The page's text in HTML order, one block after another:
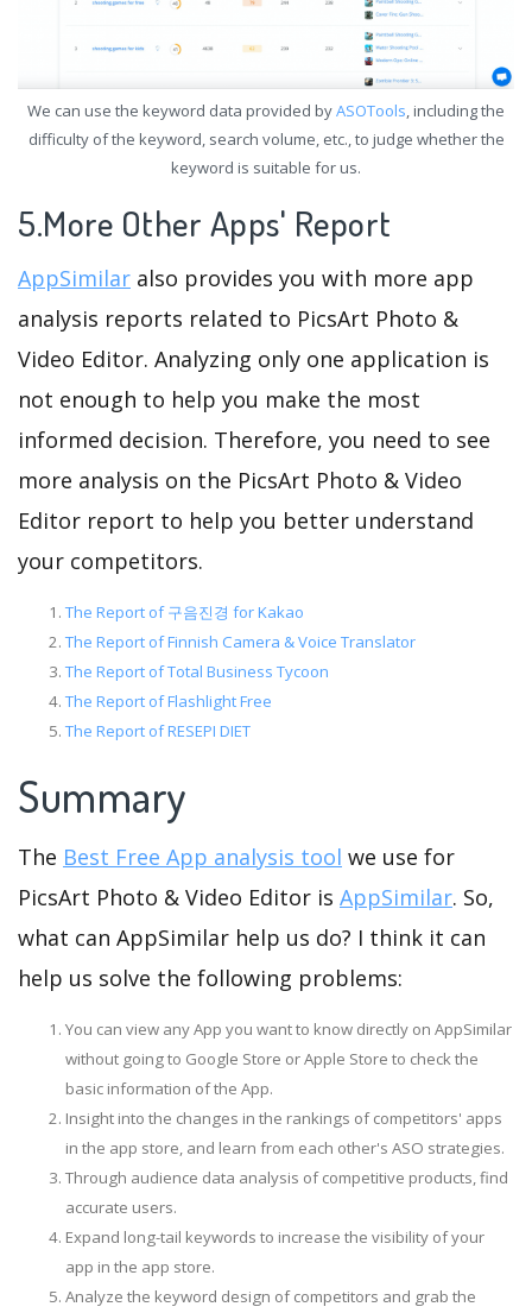
We can use the keyword data provided byASOTools, including the
difficulty of the keyword, search volume, etc., to judge whether the
keyword is suitable for us.
5.More Other Apps' Report
AppSimilar also provides you with more app
analysis reports related to PicsArt Photo &
Video Editor. Analyzing only one application is
not enough to help you make the most
informed decision. Therefore, you need to see
more analysis on the PicsArt Photo & Video
Editor report to help you better understand
your competitors.
The Report of 구음진경 for Kakao
The Report of Finnish Camera & Voice Translator
The Report of Total Business Tycoon
The Report of Flashlight Free
The Report of RESEPI DIET
Summary
The Best Free App analysis tool we use for
PicsArt Photo & Video Editor is AppSimilar. So,
what can AppSimilar help us do? I think it can
help us solve the following problems:
You can view any App you want to know directly on AppSimilar
without going to Google Store or Apple Store to check the
basic information of the App.
Insight into the changes in the rankings of competitors' apps
in the app store, and learn from each other's ASO strategies.
Through audience data analysis of competitive products, find
accurate users.
Expand long-tail keywords to increase the visibility of your
app in the app store.
Analyze the keyword design of competitors and grab the